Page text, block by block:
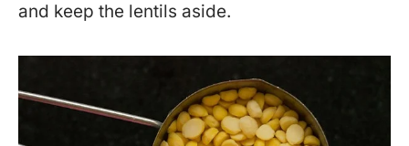
and keep the lentils aside.